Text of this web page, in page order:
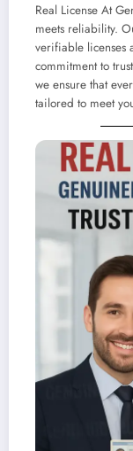
Real License At
meets reliability.
verifiable licenses
commitment to
we ensure that
tailored to meet